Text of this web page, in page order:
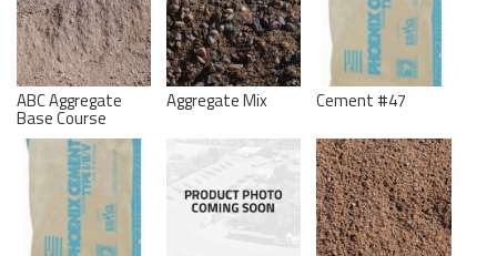
ABC Aggregate
Base Course
Aggregate Mix Cement #47